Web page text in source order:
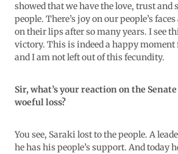
showed that we have the love, trust and
people. There’s joy on our people’s
on their lips after so many years. I see
victory. This is indeed a happy moment
and I am not left out of this fecundity.
Sir, what’s your reaction on the
woeful loss?
You see, Saraki lost to the people. A
he has his people’s support. And today